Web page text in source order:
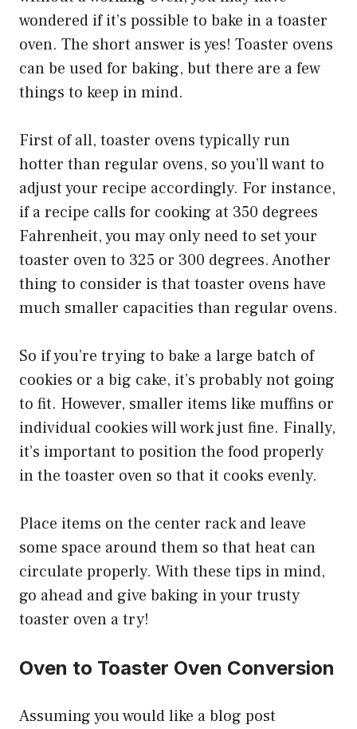
wondered if it’s possible to bake in a toaster
oven. The short answer is yes! Toaster ovens
can be used for baking, but there are a few
things to keep in mind.
First of all, toaster ovens typically run
hotter than regular ovens, so you’ll want to
adjust your recipe accordingly. For instance,
if a recipe calls for cooking at 350 degrees
Fahrenheit, you may only need to set your
toaster oven to 325 or 300 degrees. Another
thing to consider is that toaster ovens have
much smaller capacities than regular ovens.
So if you’re trying to bake a large batch of
cookies or a big cake, it’s probably not going
to fit. However, smaller items like muffins or
individual cookies will work just fine. Finally,
it’s important to position the food properly
in the toaster oven so that it cooks evenly.
Place items on the center rack and leave
some space around them so that heat can
circulate properly. With these tips in mind,
go ahead and give baking in your trusty
toaster oven a try!
Oven to Toaster Oven Conversion
Assuming you would like a blog post